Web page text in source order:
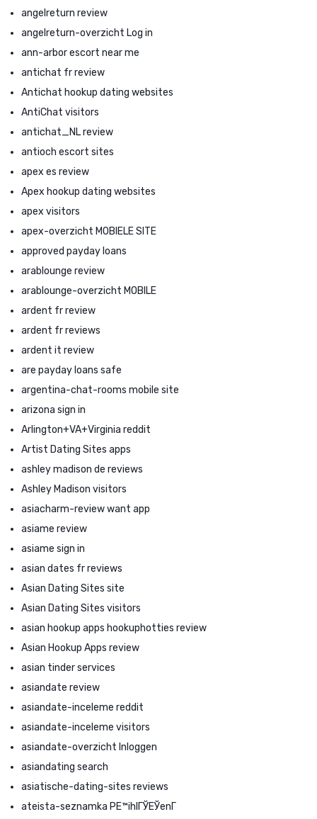
angelreturn review
angelreturn-overzicht Log in
ann-arbor escort near me
antichat fr review
Antichat hookup dating websites
AntiChat visitors
antichat_NL review
antioch escort sites
apex es review
Apex hookup dating websites
apex visitors
apex-overzicht MOBIELE SITE
approved payday loans
arablounge review
arablounge-overzicht MOBILE
ardent fr review
ardent fr reviews
ardent it review
are payday loans safe
argentina-chat-rooms mobile site
arizona sign in
Arlington+VA+Virginia reddit
Artist Dating Sites apps
ashley madison de reviews
Ashley Madison visitors
asiacharm-review want app
asiame review
asiame sign in
asian dates fr reviews
Asian Dating Sites site
Asian Dating Sites visitors
asian hookup apps hookuphotties review
Asian Hookup Apps review
asian tinder services
asiandate review
asiandate-inceleme reddit
asiandate-inceleme visitors
asiandate-overzicht Inloggen
asiandating search
asiatische-dating-sites reviews
ateista-seznamka PЕ™ihlГЎЕЎenГ­